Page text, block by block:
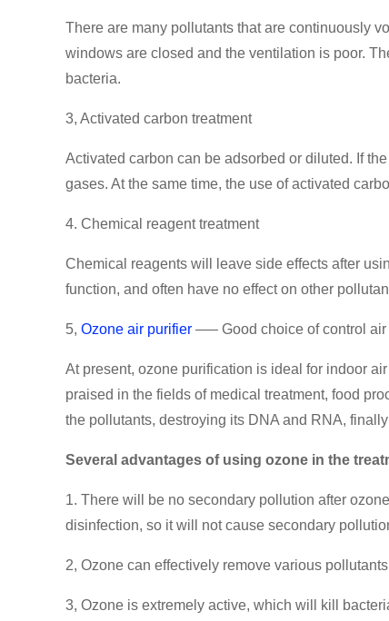
There are many pollutants that are continuously
windows are closed and the ventilation is poor.
bacteria.
3, Activated carbon treatment
Activated carbon can be adsorbed or diluted. If
gases. At the same time, the use of activated
4. Chemical reagent treatment
Chemical reagents will leave side effects after
function, and often have no effect on other
5, Ozone air purifier —– Good choice of control air
At present, ozone purification is ideal for indoor
praised in the fields of medical treatment, food
the pollutants, destroying its DNA and RNA,
Several advantages of using ozone in the
1. There will be no secondary pollution after
disinfection, so it will not cause secondary
2, Ozone can effectively remove various
3, Ozone is extremely active, which will kill